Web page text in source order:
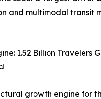
and multimodal transit
1.52 Billion Travelers
growth engine for